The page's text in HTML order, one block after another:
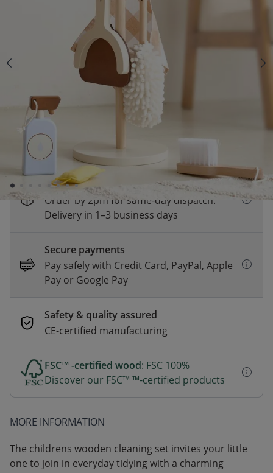
CLICK AND BUY
10% CHECKOUT DISCOUNT
Purchase two or more items from the
household toys collection and automatically
receive a 10% discount at checkout!
products participating in this promotion.
Fast & Free delivery above £100 *
Order by 2pm for same-day dispatch.
Delivery in 1–3 business days
Secure payments
Pay safely with Credit Card, PayPal, Apple
Pay or Google Pay
Safety & quality assured
CE-certified manufacturing
FSC™ -certified wood: FSC 100%
Discover our FSC™ ™-certified products
MORE INFORMATION
The childrens wooden cleaning set invites your little
one to join in everyday tidying with a charming